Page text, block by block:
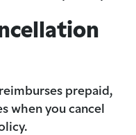
prepaid,
when you cancel